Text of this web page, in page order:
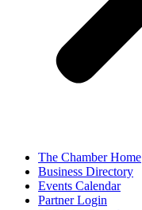
The Chamber Home
Business Directory
Events Calendar
Partner Login